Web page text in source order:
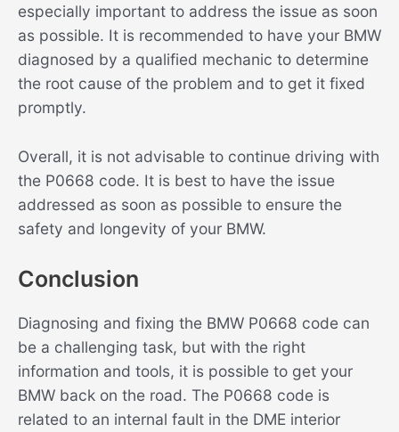
especially important to address the issue as soon
as possible. It is recommended to have your BMW
diagnosed by a qualified mechanic to determine
the root cause of the problem and to get it fixed
promptly.
Overall, it is not advisable to continue driving with
the P0668 code. It is best to have the issue
addressed as soon as possible to ensure the
safety and longevity of your BMW.
Conclusion
Diagnosing and fixing the BMW P0668 code can
be a challenging task, but with the right
information and tools, it is possible to get your
BMW back on the road. The P0668 code is
related to an internal fault in the DME interior